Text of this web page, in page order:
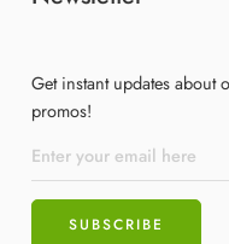
Get instant updates about
promos!